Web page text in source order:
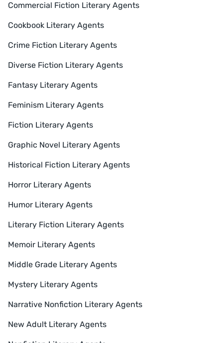
Commercial Fiction Literary Agents
Cookbook Literary Agents
Crime Fiction Literary Agents
Diverse Fiction Literary Agents
Fantasy Literary Agents
Feminism Literary Agents
Fiction Literary Agents
Graphic Novel Literary Agents
Historical Fiction Literary Agents
Horror Literary Agents
Humor Literary Agents
Literary Fiction Literary Agents
Memoir Literary Agents
Middle Grade Literary Agents
Mystery Literary Agents
Narrative Nonfiction Literary Agents
New Adult Literary Agents